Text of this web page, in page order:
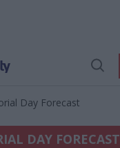
Open
Day Forecast
DAY FORECAST